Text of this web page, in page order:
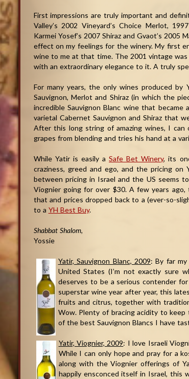
First impressions are truly important and
Valley’s 2002 Vineyard’s Choice Merlot,
Karmei Yosef’s 2007 Shiraz and Gvaot’s
effect on my feelings for the winery. My first
wine to me at that time. The 2001 vintage
with an extraordinary elegance to it. A truly
For many years, the only wines produced by
Sauvignon, Merlot and Shiraz (in which the
incredible Sauvignon Blanc wine that
varietal Cabernet Sauvignon and Shiraz that
After this long string of amazing wines, I
grapes from blending and tries his hand at a
While Yatir is easily aSafe Bet Winery, its
craziness, greed and ego, and the pricing on
between pricing in Israel and the US seems
Viognier going for over $30. A few years
that and prices dropped back to a (ever-so-
to a YH Best Buy.
Shabbat Shalom,
Yossie
Yatir, Sauvignon Blanc, 2009: By far
United States (I’m not exactly sure
deserves to be a serious contender
superstar wine year after year, this
fruits and citrus, together with
Wow. Plenty of bracing acidity to
of the best Sauvignon Blancs I have
Yatir, Viognier, 2009: I love Israeli
While I can only hope and pray for a
along with the Viognier offerings of
happily ensconced itself in Israel, this